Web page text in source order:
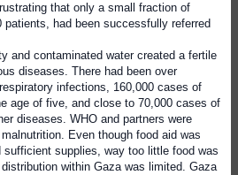
that only a small fraction of
patients, had been successfully referred
and contaminated water created a fertile
diseases. There had been over
infections, 160,000 cases of
age of five, and close to 70,000 cases of
diseases. WHO and partners were
Even though food aid was
sufficient supplies, way too little food was
within Gaza was limited. Gaza